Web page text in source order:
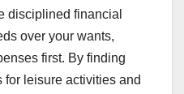
disciplined financial
over your wants,
first. By finding
for leisure activities and